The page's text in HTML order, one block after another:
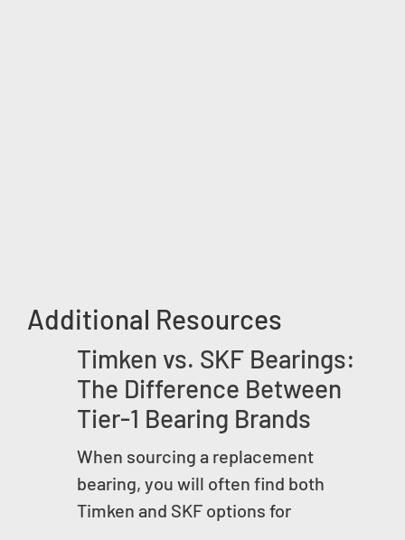
Additional Resources
Timken vs. SKF Bearings:
The Difference Between
Tier-1 Bearing Brands
When sourcing a replacement
bearing, you will often find both
Timken and SKF options for